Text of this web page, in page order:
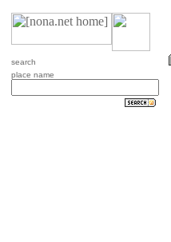
search
place name